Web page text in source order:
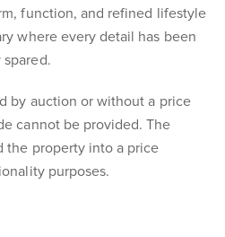
function, and refined lifestyle
where every detail has been
by auction or without a price
cannot be provided. The
the property into a price
purposes.